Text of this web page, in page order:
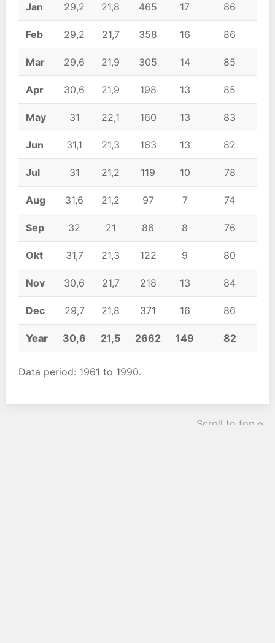
Jan 29,2 21,8 465 17 86
Feb 29,2 21,7 358 16 86
Mar 29,6 21,9 305 14 85
Apr 30,6 21,9 198 13 85
May 31 22,1 160 13 83
Jun 31,1 21,3 163 13 82
Jul 31 21,2 119 10 78
Aug 31,6 21,2 97 7 74
Sep 32 21 86 8 76
Okt 31,7 21,3 122 9 80
Nov 30,6 21,7 218 13 84
Dec 29,7 21,8 371 16 86
Year 30,6 21,5 2662 149 82
Data period: 1961 to 1990.
Scroll to top